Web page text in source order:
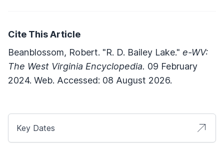
Cite This Article
Beanblossom, Robert. "R. D. Bailey Lake." e-WV:
The West Virginia Encyclopedia. 09 February
2024. Web. Accessed: 08 August 2026.
Key Dates